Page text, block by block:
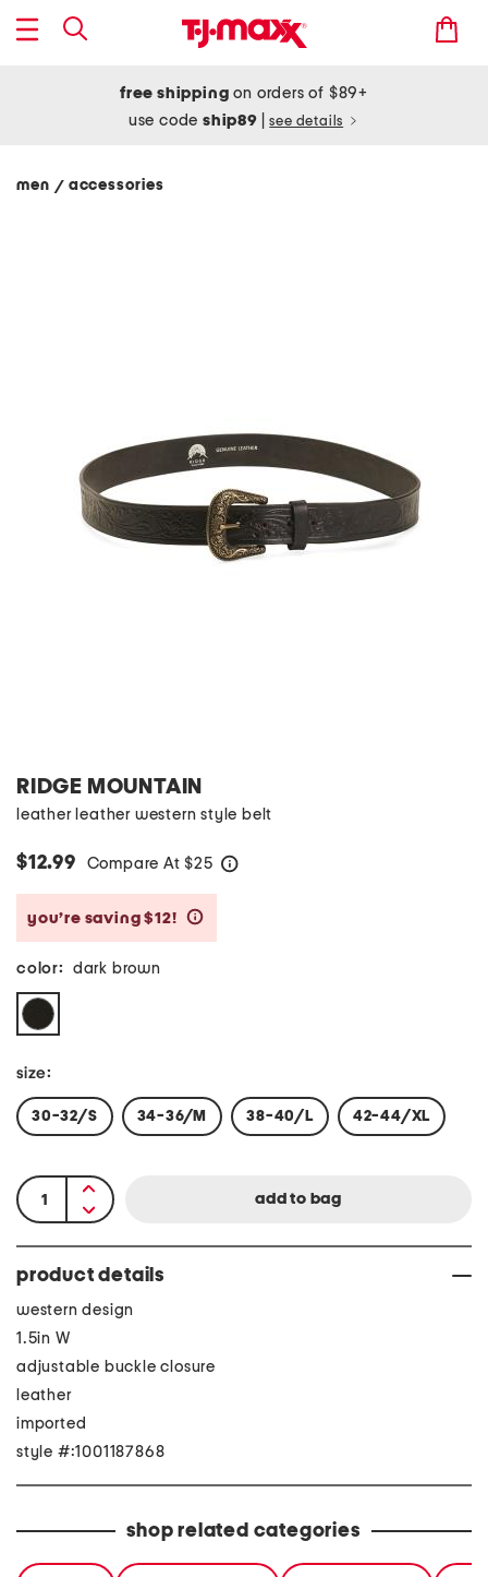
free shipping on orders of $89+
use codeship89 see details
men / accessories
RIDGE MOUNTAIN
leather leather western style belt
$12.99 Compare At $25
you’re saving $12!
color: dark brown
size:
30-32/S 34-36/M 38-40/L 42-44/XL
product details
western design
1.5in W
adjustable buckle closure
leather
imported
style #:1001187868
shop related categories